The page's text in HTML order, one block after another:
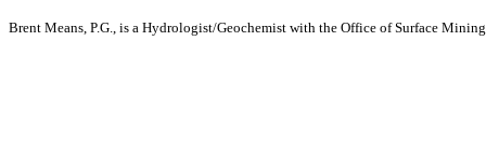
Brent Means, P.G., is a Hydrologist/Geochemist with the Office of Surface